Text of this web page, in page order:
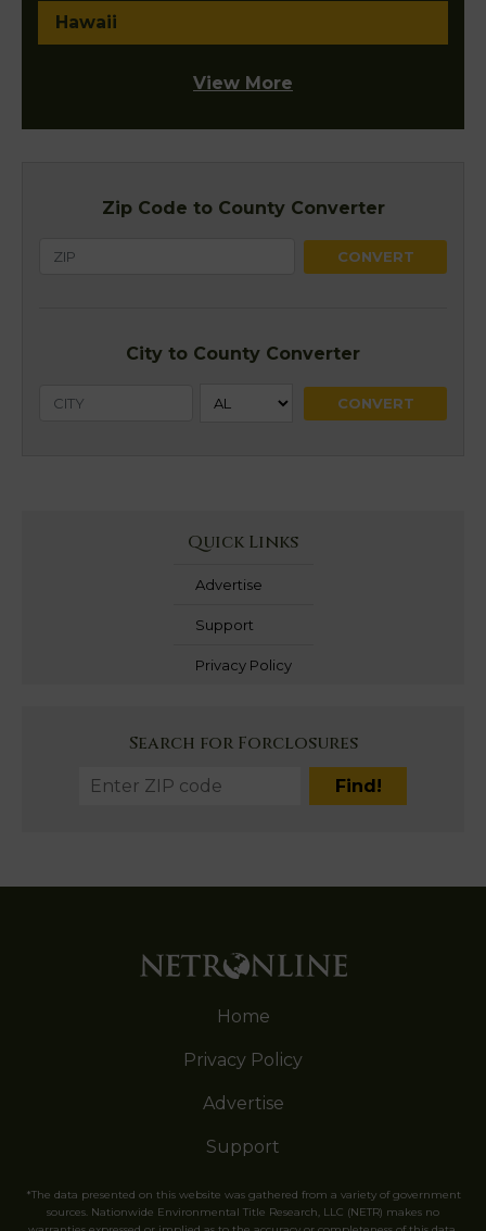
Hawaii
View More
Zip Code to County Converter
City to County Converter
Quick Links
Advertise
Support
Privacy Policy
Search for Forclosures
Home
Privacy Policy
Advertise
Support
*The data presented on this website was gathered from a variety of government
sources. Nationwide Environmental Title Research, LLC (NETR) makes no